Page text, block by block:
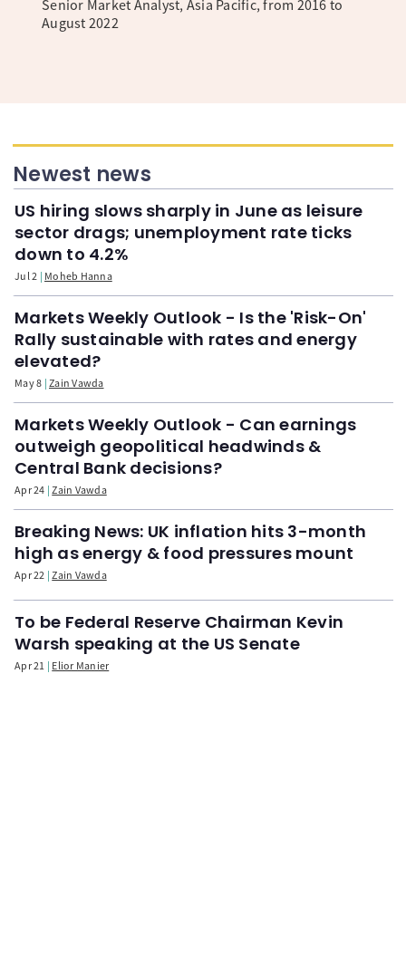
Senior Market Analyst, Asia Pacific, from 2016 to
August 2022
Newest news
US hiring slows sharply in June as leisure
sector drags; unemployment rate ticks
down to 4.2%
Jul 2 Moheb Hanna
Markets Weekly Outlook - Is the 'Risk-On'
Rally sustainable with rates and energy
elevated?
May 8 Zain Vawda
Markets Weekly Outlook - Can earnings
outweigh geopolitical headwinds &
Central Bank decisions?
Apr 24 Zain Vawda
Breaking News: UK inflation hits 3-month
high as energy & food pressures mount
Apr 22 Zain Vawda
To be Federal Reserve Chairman Kevin
Warsh speaking at the US Senate
Apr 21 Elior Manier